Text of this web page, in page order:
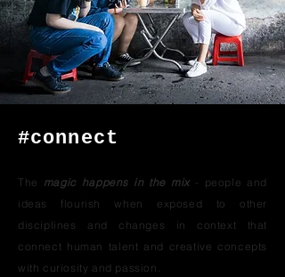
#connect
The magic happens in the mix- people and
ideas flourish when exposed to other
disciplines and changes in context that
connect human talent and creative concepts
with curiosity and passion.